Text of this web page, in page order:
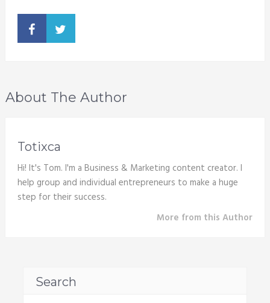
About The Author
Totixca
Hi! It's Tom. I'm a Business & Marketing content creator. I
help group and individual entrepreneurs to make a huge
step for their success.
More from this Author
Search